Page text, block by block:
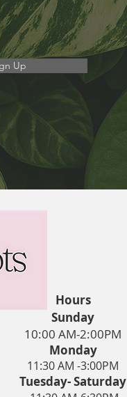
Up
Hours
Sunday
10:00 AM-2:00PM
Monday
11:30 AM -3:00PM
Tuesday- Saturday